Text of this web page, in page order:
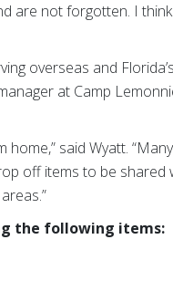
are not forgotten. I
overseas and
at Camp
said Wyatt.
off items to be shared
the following items: